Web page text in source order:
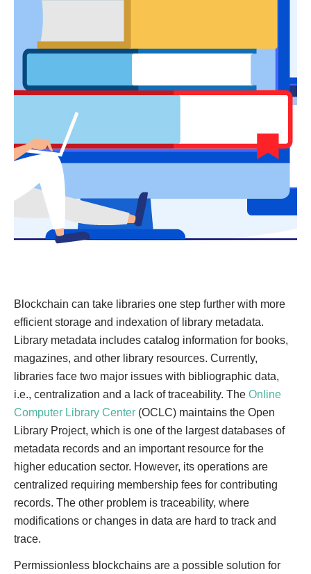
Blockchain can take libraries one step further with more
efficient storage and indexation of library metadata.
Library metadata includes catalog information for books,
magazines, and other library resources. Currently,
libraries face two major issues with bibliographic data,
i.e., centralization and a lack of traceability. The Online
Computer Library Center (OCLC) maintains the Open
Library Project, which is one of the largest databases of
metadata records and an important resource for the
higher education sector. However, its operations are
centralized requiring membership fees for contributing
records. The other problem is traceability, where
modifications or changes in data are hard to track and
trace.
Permissionless blockchains are a possible solution for